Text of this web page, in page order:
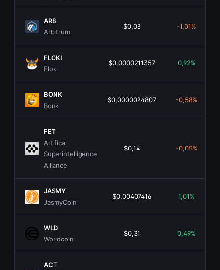
ARB
Arbitrum
$0,08 -1,01%
FLOKI
Floki
$0,0000211357 0,92%
BONK
Bonk
$0,0000024807 -0,58%
FET
Artifical
Superintelligence
Alliance
$0,14 -0,05%
JASMY
JasmyCoin
$0,00407416 1,01%
WLD
Worldcoin
$0,31 0,49%
ACT